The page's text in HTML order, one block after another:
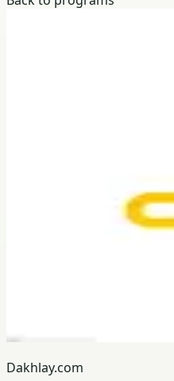
Dakhlay.com